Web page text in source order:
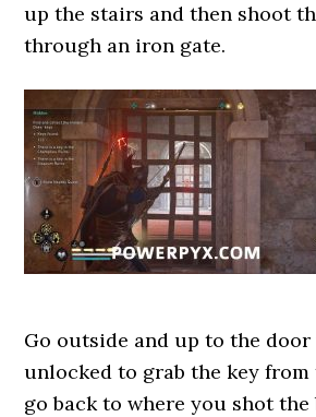
up the stairs and then shoot
through an iron gate.
Go outside and up to the
unlocked to grab the key
go back to where you shot